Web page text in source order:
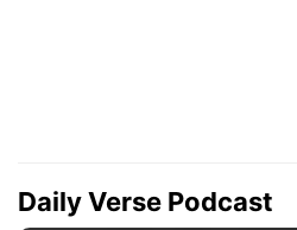
Daily Verse Podcast